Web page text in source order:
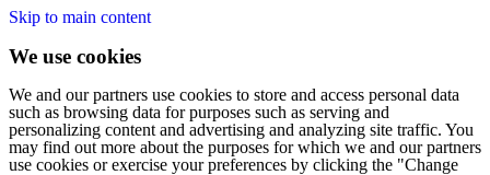
Skip to main content
We use cookies
We and our partners use cookies to store and access personal data
such as browsing data for purposes such as serving and
personalizing content and advertising and analyzing site traffic. You
may find out more about the purposes for which we and our partners
use cookies or exercise your preferences by clicking the "Change